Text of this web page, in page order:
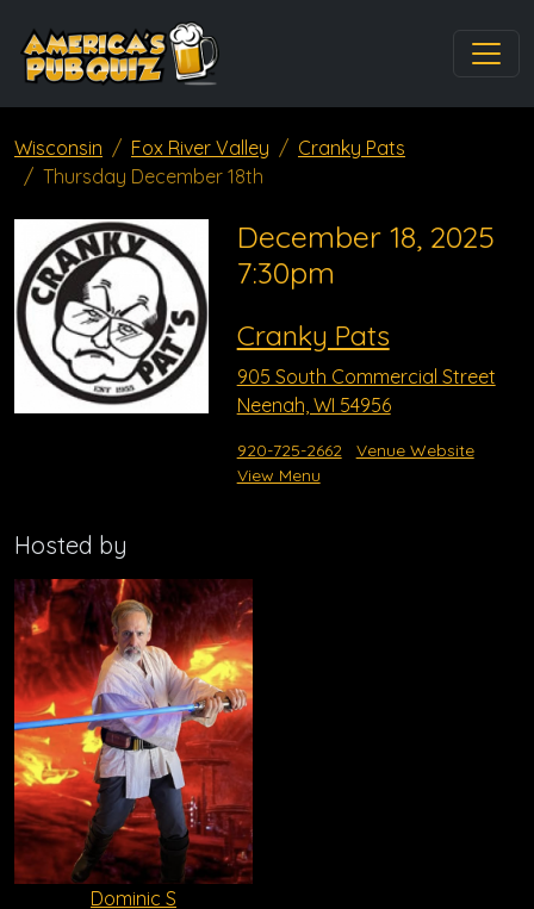
Wisconsin Fox River Valley
Cranky Pats
Thursday December 18th
December 18, 2025
7:30pm
Cranky Pats
905 South Commercial Street
Neenah, WI 54956
920-725-2662
Venue Website
View Menu
Hosted by
Dominic S